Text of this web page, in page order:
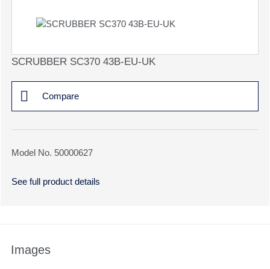
SCRUBBER SC370 43B-EU-UK
Compare
Model No. 50000627
See full product details
Images